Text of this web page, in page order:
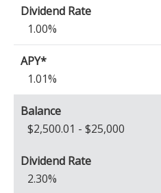
1.00%
1.01%
$2,500.01 - $25,000
2.30%